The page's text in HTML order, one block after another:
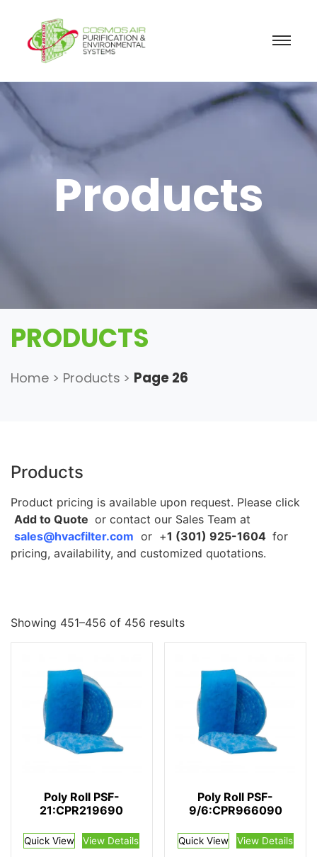
Products
PRODUCTS
Home > Products > Page 26
Products
Product pricing is available upon request. Please click
Add to Quote or contact our Sales Team at
sales@hvacfilter.com or +1 (301) 925-1604 for
pricing, availability, and customized quotations.
Showing 451–456 of 456 results
Poly Roll PSF-
21:CPR219690
Quick View View Details
Poly Roll PSF-
9/6:CPR966090
Quick View View Details